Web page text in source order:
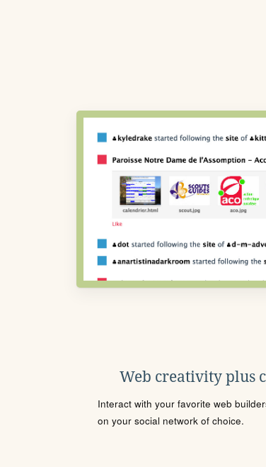
Web creativity plus
Interact with your favorite web
on your social network of choice.